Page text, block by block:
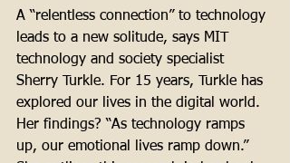
A “relentless connection” to technology
leads to a new solitude, says MIT
technology and society specialist
Sherry Turkle. For 15 years, Turkle has
explored our lives in the digital world.
Her findings? “As technology ramps
up, our emotional lives ramp down.”